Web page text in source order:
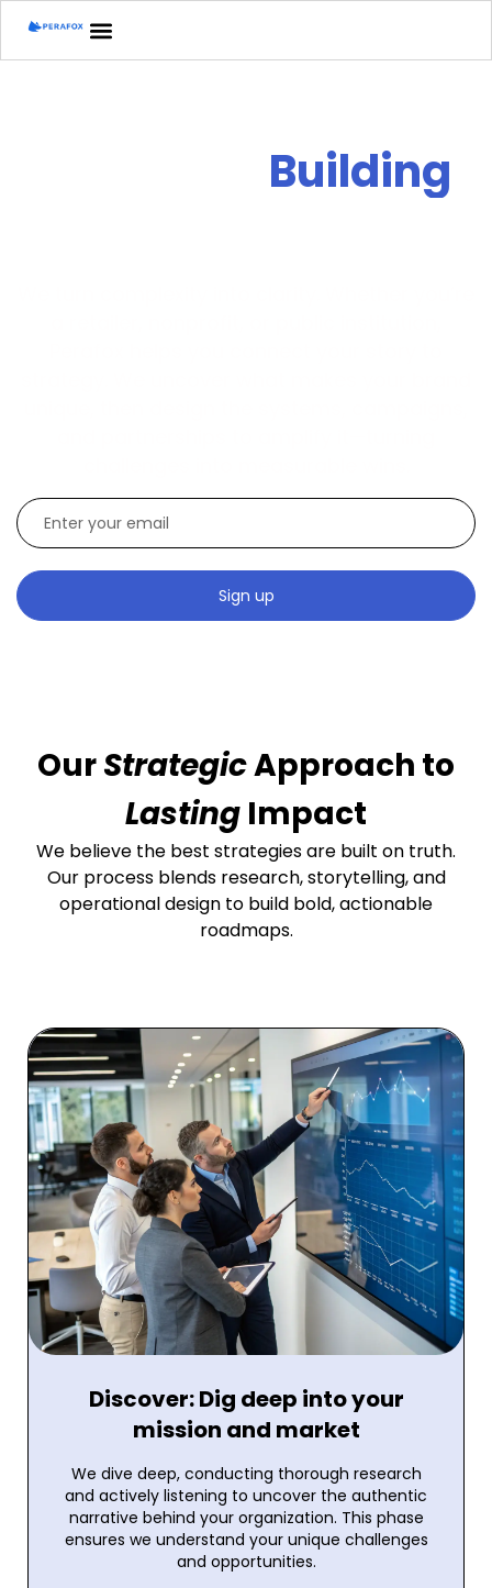
Building
Sign up
OurStrategicApproach to
Lasting Impact
We believe the best strategies are built on truth.
Our process blends research, storytelling, and
operational design to build bold, actionable
roadmaps.
Discover: Dig deep into your
mission and market
We dive deep, conducting thorough research
and actively listening to uncover the authentic
narrative behind your organization. This phase
ensures we understand your unique challenges
and opportunities.